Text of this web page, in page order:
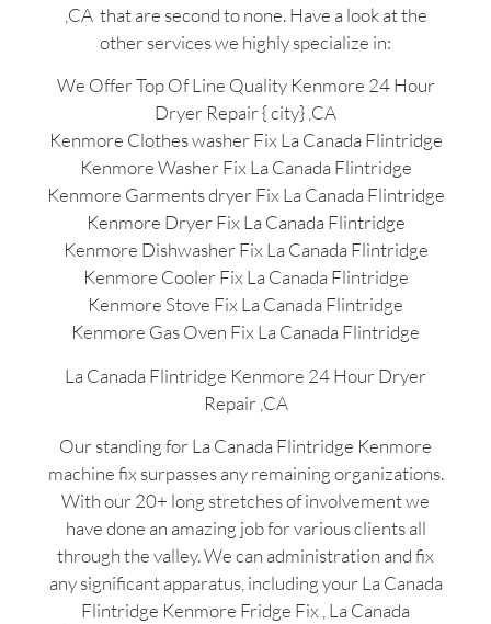
,CA that are second to none. Have a look at the
other services we highly specialize in:
We Offer Top Of Line Quality Kenmore 24 Hour
Dryer Repair { city} ,CA
Kenmore Clothes washer Fix La Canada Flintridge
Kenmore Washer Fix La Canada Flintridge
Kenmore Garments dryer Fix La Canada Flintridge
Kenmore Dryer Fix La Canada Flintridge
Kenmore Dishwasher Fix La Canada Flintridge
Kenmore Cooler Fix La Canada Flintridge
Kenmore Stove Fix La Canada Flintridge
Kenmore Gas Oven Fix La Canada Flintridge
La Canada Flintridge Kenmore 24 Hour Dryer
Repair ,CA
Our standing for La Canada Flintridge Kenmore
machine fix surpasses any remaining organizations.
With our 20+ long stretches of involvement we
have done an amazing job for various clients all
through the valley. We can administration and fix
any significant apparatus, including your La Canada
Flintridge Kenmore Fridge Fix , La Canada